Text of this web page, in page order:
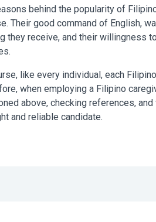
behind the popularity of
Their good command of English,
they receive, and their willingness
like every individual, each
when employing a Filipino
above, checking references,
and reliable candidate.